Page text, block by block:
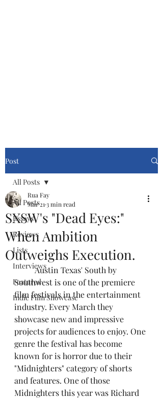
Post
All Posts
Essays
Reviews
Lists
Interviews
Featured
Indie Film Showcase
All Posts
SXSW's "Dead Eyes:"
When Ambition
Outweighs Execution.
Rua Fay
Mar 21 3 min read
	Austin Texas' South by
Southwest is one of the premiere
film festivals in the entertainment
industry. Every March they
showcase new and impressive
projects for audiences to enjoy. One
genre the festival has become
known for is horror due to their
"Midnighters" category of shorts
and features. One of those
Midnighters this year was Richard